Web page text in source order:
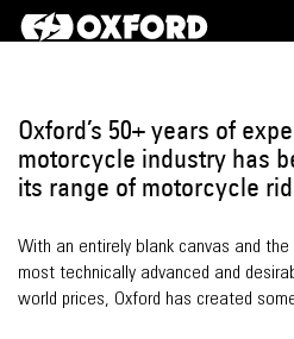
Skip
to
Oxford’s 50+ years of
motorcycle industry has
its range of motorcycle
With an entirely blank canvas and
most technically advanced and
world prices, Oxford has created